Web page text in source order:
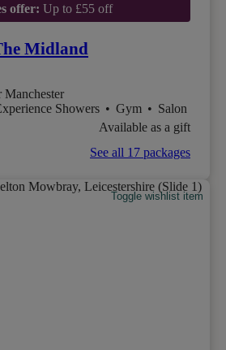
offer: Up to £55 off
Midland
Manchester
Showers • Gym • Salon
Available as a gift
See all 17 packages
Toggle wishlist item